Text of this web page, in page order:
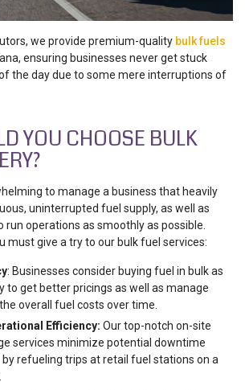
we provide premium-quality bulk fuels
, ensuring businesses never get stuck
the day due to some mere interruptions of
YOU CHOOSE BULK
to manage a business that heavily
uninterrupted fuel supply, as well as
operations as smoothly as possible.
must give a try to our bulk fuel services:
: Businesses consider buying fuel in bulk as
to get better pricings as well as manage
overall fuel costs over time.
Efficiency: Our top-notch on-site
services minimize potential downtime
by refueling trips at retail fuel stations on a